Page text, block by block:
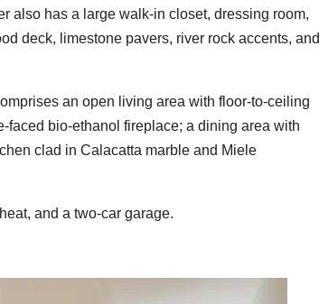
also has a large walk-in closet, dressing room,
deck, limestone pavers, river rock accents, and
an open living area with floor-to-ceiling
bio-ethanol fireplace; a dining area with
clad in Calacatta marble and Miele
and a two-car garage.